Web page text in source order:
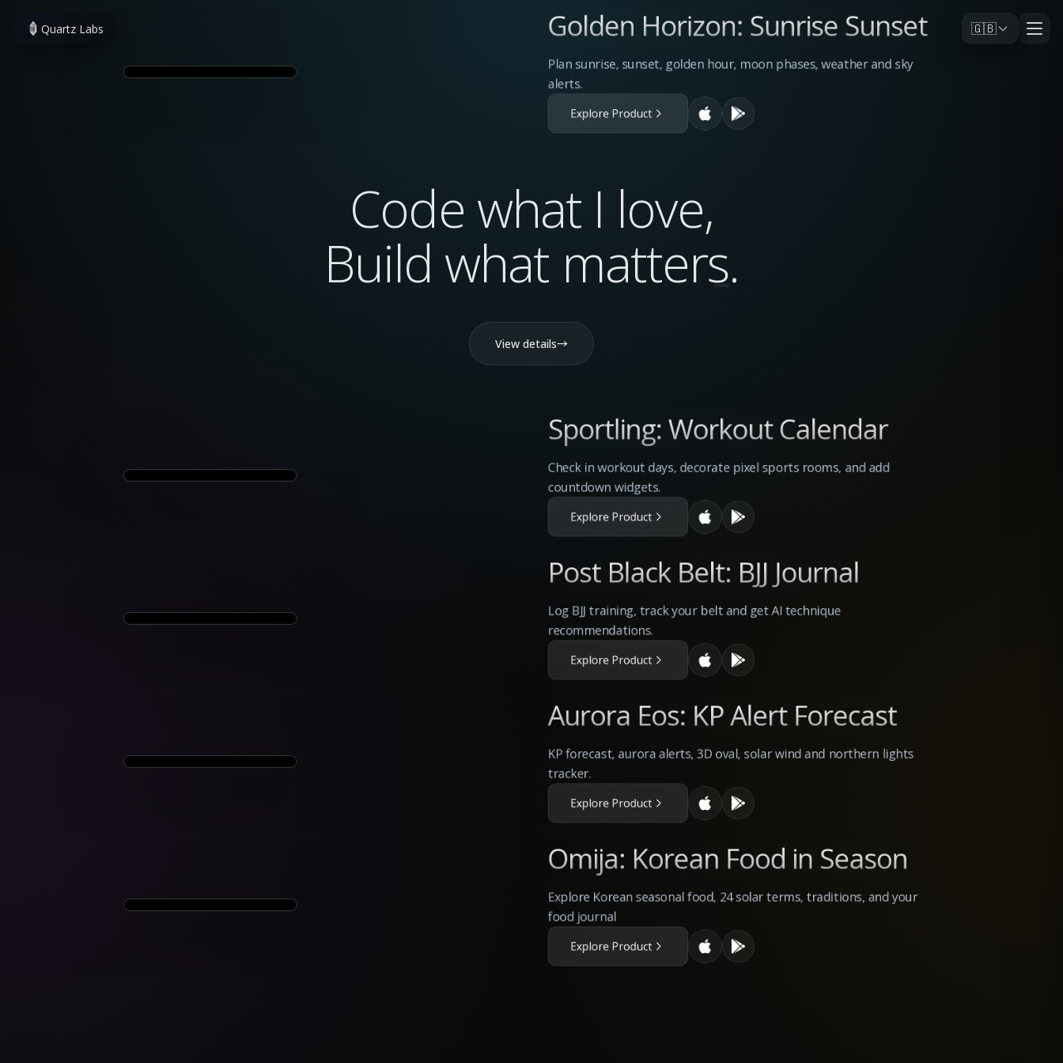
Quartz Labs 🇬🇧
Golden Horizon: Sunrise Sunset
Plan sunrise, sunset, golden hour, moon phases, weather and sky
alerts.
Explore Product
Code what I love,
Build what matters.
View details→
Sportling: Workout Calendar
Check in workout days, decorate pixel sports rooms, and add
countdown widgets.
Explore Product
Post Black Belt: BJJ Journal
Log BJJ training, track your belt and get AI technique
recommendations.
Explore Product
Aurora Eos: KP Alert Forecast
KP forecast, aurora alerts, 3D oval, solar wind and northern lights
tracker.
Explore Product
Omija: Korean Food in Season
Explore Korean seasonal food, 24 solar terms, traditions, and your
food journal
Explore Product